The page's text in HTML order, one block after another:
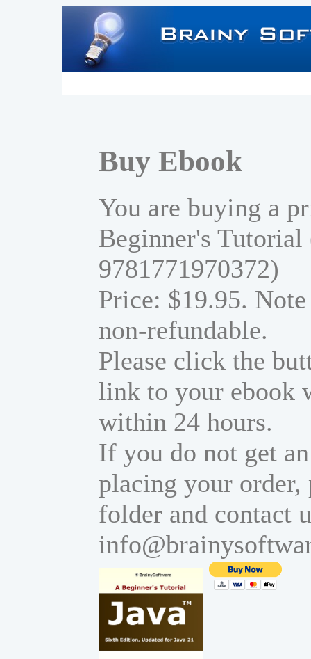
Buy Ebook
You are buying a
Beginner's
9781771970372)
Price: $19.95.
non-refundable.
Please click the
link to your ebook
within 24 hours.
If you do not get
placing your order,
folder and contact